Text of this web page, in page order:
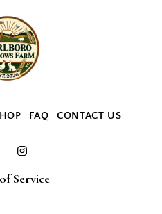
FAQ CONTACT US
Service